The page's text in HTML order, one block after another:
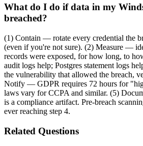
What do I do if data in my
breached?
(1) Contain — rotate every credential the
(even if you're not sure). (2) Measure —
records were exposed, for how long, to
audit logs help; Postgres statement logs
the vulnerability that allowed the breach,
Notify — GDPR requires 72 hours for
laws vary for CCPA and similar. (5)
is a compliance artifact. Pre-breach
ever reaching step 4.
Related Questions